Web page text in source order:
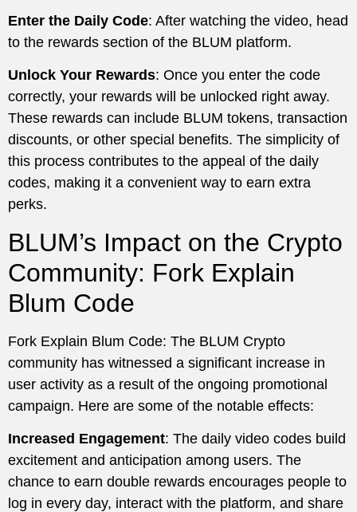
Enter the Daily Code: After watching the video, head
to the rewards section of the BLUM platform.
Unlock Your Rewards: Once you enter the code
correctly, your rewards will be unlocked right away.
These rewards can include BLUM tokens, transaction
discounts, or other special benefits. The simplicity of
this process contributes to the appeal of the daily
codes, making it a convenient way to earn extra
perks.
BLUM’s Impact on the Crypto
Community: Fork Explain
Blum Code
Fork Explain Blum Code: The BLUM Crypto
community has witnessed a significant increase in
user activity as a result of the ongoing promotional
campaign. Here are some of the notable effects:
Increased Engagement: The daily video codes build
excitement and anticipation among users. The
chance to earn double rewards encourages people to
log in every day, interact with the platform, and share